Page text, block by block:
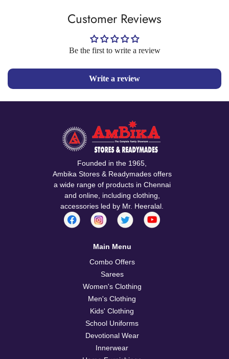
Customer Reviews
Be the first to write a review
Write a review
Founded in the 1965,
Ambika Stores & Readymades offers
a wide range of products in Chennai
and online, including clothing,
accessories led by Mr. Heeralal.
Main Menu
Combo Offers
Sarees
Women's Clothing
Men's Clothing
Kids' Clothing
School Uniforms
Devotional Wear
Innerwear